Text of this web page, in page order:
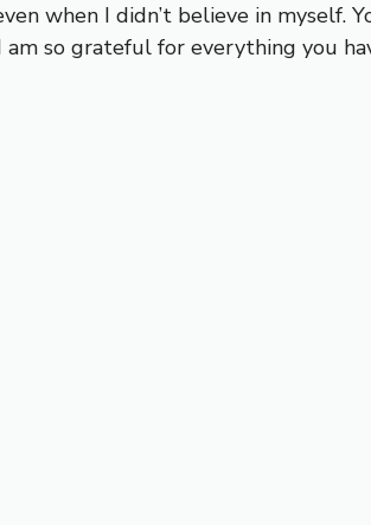
when I didn’t believe in myself.
so grateful for everything you